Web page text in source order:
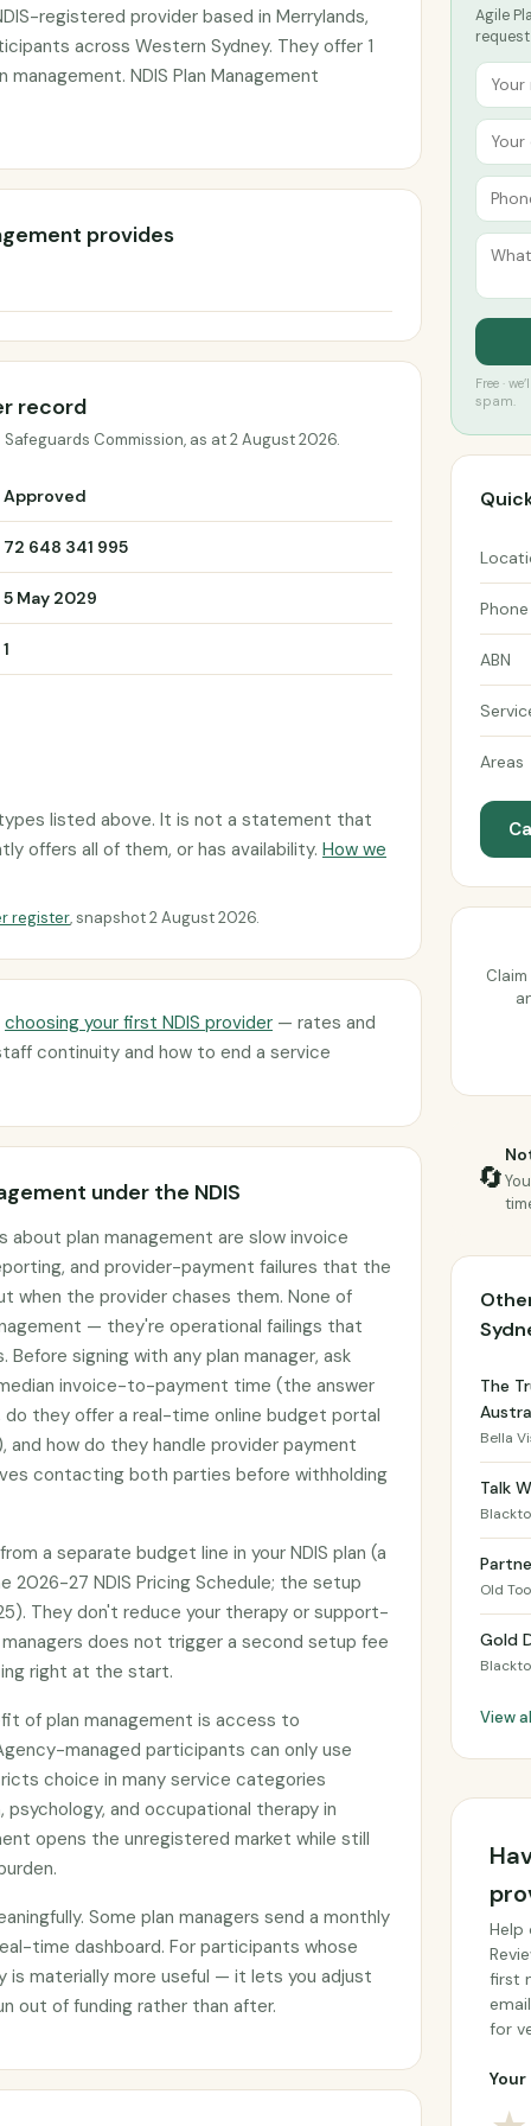
registered provider based in Merrylands,
across Western Sydney. They offer 1
NDIS Plan Management
provides
record
Commission, as at 2 August 2026.
Approved
72 648 341 995
5 May 2029
1
listed above. It is not a statement that
offers all of them, or has availability. How we
register, snapshot 2 August 2026.
choosing your first NDIS provider — rates and
continuity and how to end a service
under the NDIS
plan management are slow invoice
and provider-payment failures that the
when the provider chases them. None of
— they're operational failings that
signing with any plan manager, ask
invoice-to-payment time (the answer
do they offer a real-time online budget portal
how do they handle provider payment
contacting both parties before withholding
a separate budget line in your NDIS plan (a
2026-27 NDIS Pricing Schedule; the setup
They don't reduce your therapy or support-
managers does not trigger a second setup fee
right at the start.
of plan management is access to
managed participants can only use
choice in many service categories
and occupational therapy in
opens the unregistered market while still
Some plan managers send a monthly
time dashboard. For participants whose
is materially more useful — it lets you adjust
out of funding rather than after.
Agile
request.
Free ·
spam.
Phone
ABN
Areas
🔄
The
Bella
Talk
Old
Gold
View
Help
first
for